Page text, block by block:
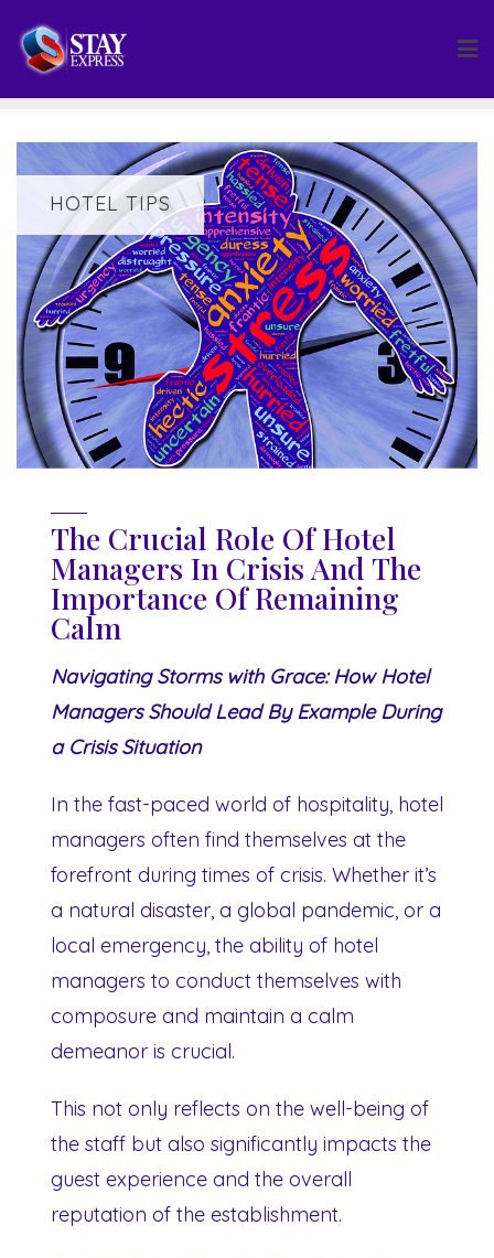
HOTEL TIPS
The Crucial Role Of Hotel
Managers In Crisis And The
Importance Of Remaining
Calm
Navigating Storms with Grace: How Hotel
Managers Should Lead By Example During
a Crisis Situation
In the fast-paced world of hospitality, hotel
managers often find themselves at the
forefront during times of crisis. Whether it’s
a natural disaster, a global pandemic, or a
local emergency, the ability of hotel
managers to conduct themselves with
composure and maintain a calm
demeanor is crucial.
This not only reflects on the well-being of
the staff but also significantly impacts the
guest experience and the overall
reputation of the establishment.